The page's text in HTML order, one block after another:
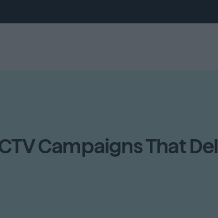
Campaigns That